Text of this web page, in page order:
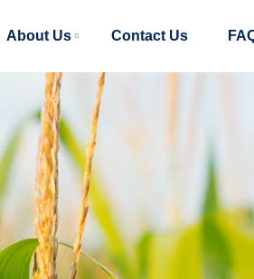
About Us Contact Us